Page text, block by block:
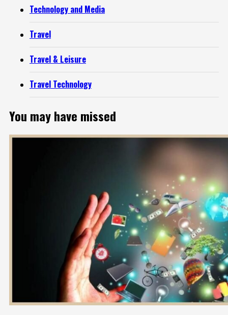
Technology and Media
Travel
Travel & Leisure
Travel Technology
You may have missed